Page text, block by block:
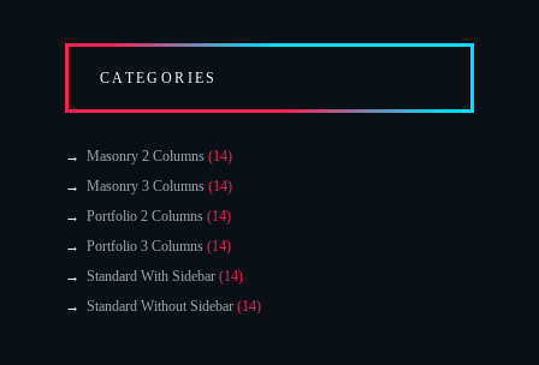
CATEGORIES
Masonry 2 Columns (14)
Masonry 3 Columns (14)
Portfolio 2 Columns (14)
Portfolio 3 Columns (14)
Standard With Sidebar (14)
Standard Without Sidebar (14)